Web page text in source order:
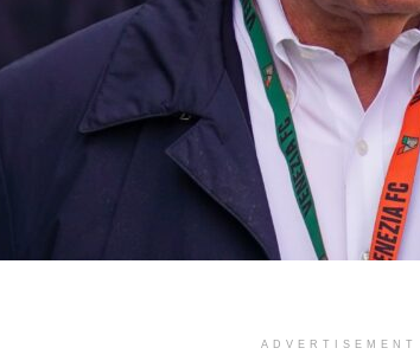
ADVERTISEMENT